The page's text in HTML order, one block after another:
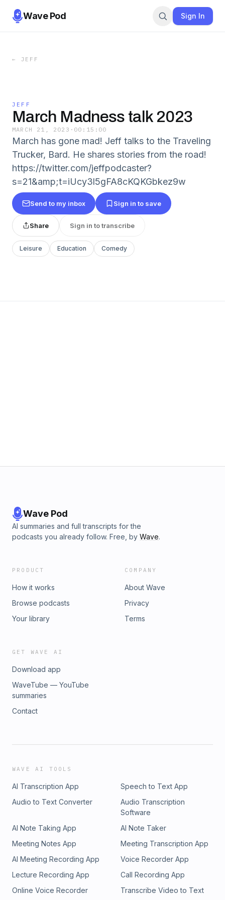
Wave Pod Sign In
← JEFF
JEFF
March Madness talk 2023
MARCH 21, 2023 · 00:15:00
March has gone mad! Jeff talks to the Traveling
Trucker, Bard. He shares stories from the road!
https://twitter.com/jeffpodcaster?
s=21&amp;t=iUcy3l5gFA8cKQKGbkez9w
Send to my inbox Sign in to save
Share Sign in to transcribe
Leisure Education Comedy
Wave Pod
AI summaries and full transcripts for the
podcasts you already follow. Free, by Wave.
PRODUCT
How it works
Browse podcasts
Your library
COMPANY
About Wave
Privacy
Terms
GET WAVE AI
Download app
WaveTube — YouTube
summaries
Contact
WAVE AI TOOLS
AI Transcription App
Speech to Text App
Audio to Text Converter
Audio Transcription
Software
AI Note Taking App
AI Note Taker
Meeting Notes App
Meeting Transcription App
AI Meeting Recording App
Voice Recorder App
Lecture Recording App
Call Recording App
Online Voice Recorder
Transcribe Video to Text